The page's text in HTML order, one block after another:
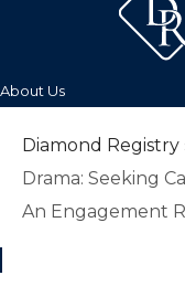
About Us
Diamond Registry
Drama: Seeking
An Engagement